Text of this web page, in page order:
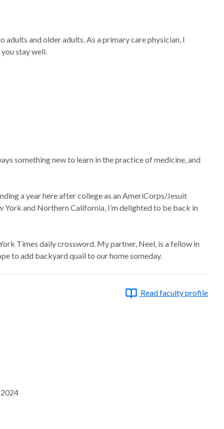
and older adults. As a primary care physician, I
stay well.
something new to learn in the practice of medicine, and
a year here after college as an AmeriCorps/Jesuit
and Northern California, I’m delighted to be back in
Times daily crossword. My partner, Neel, is a fellow in
to add backyard quail to our home someday.
Read faculty profile